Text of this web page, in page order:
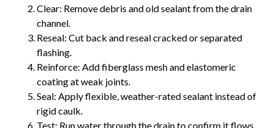
Clear: Remove debris and old sealant from the drain
channel.
Reseal: Cut back and reseal cracked or separated
flashing.
Reinforce: Add fiberglass mesh and elastomeric
coating at weak joints.
Seal: Apply flexible, weather-rated sealant instead of
rigid caulk.
Test: Run water through the drain to confirm it flows